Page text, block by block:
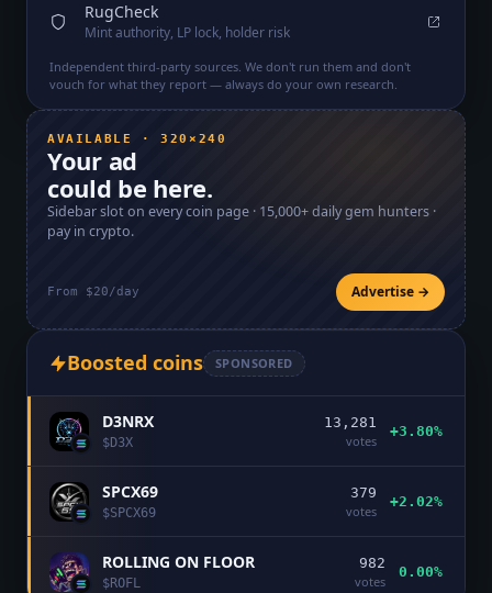
RugCheck
Mint authority, LP lock, holder risk
Independent third-party sources. We don't run them and don't
vouch for what they report — always do your own research.
AVAILABLE · 320×240
Your ad
could be here.
Sidebar slot on every coin page · 15,000+daily gem hunters ·
pay in crypto.
From $20/day Advertise →
Boosted coins SPONSORED
D3NRX
$D3X
13,281
votes
+3.80%
SPCX69
$SPCX69
379
votes
+2.02%
ROLLING ON FLOOR
$ROFL
982
votes
0.00%